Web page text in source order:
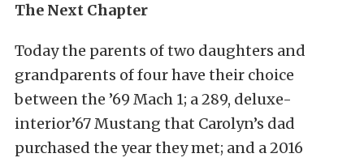
The Next Chapter
Today the parents of two daughters and
grandparents of four have their choice
between the ’69 Mach 1; a 289, deluxe-
interior’67 Mustang that Carolyn’s dad
purchased the year they met; and a 2016